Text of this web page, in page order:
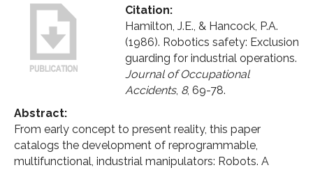
Citation:
Hamilton, J.E., & Hancock, P.A.
(1986). Robotics safety: Exclusion
guarding for industrial operations.
Journal of Occupational
Accidents, 8, 69-78.
Abstract:
From early concept to present reality, this paper
catalogs the development of reprogrammable,
multifunctional, industrial manipulators: Robots. A